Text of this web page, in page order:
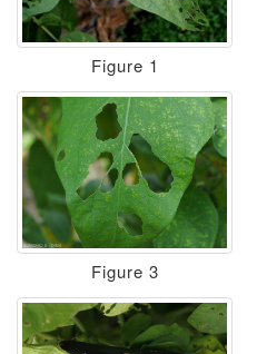
Figure 1
Figure 3